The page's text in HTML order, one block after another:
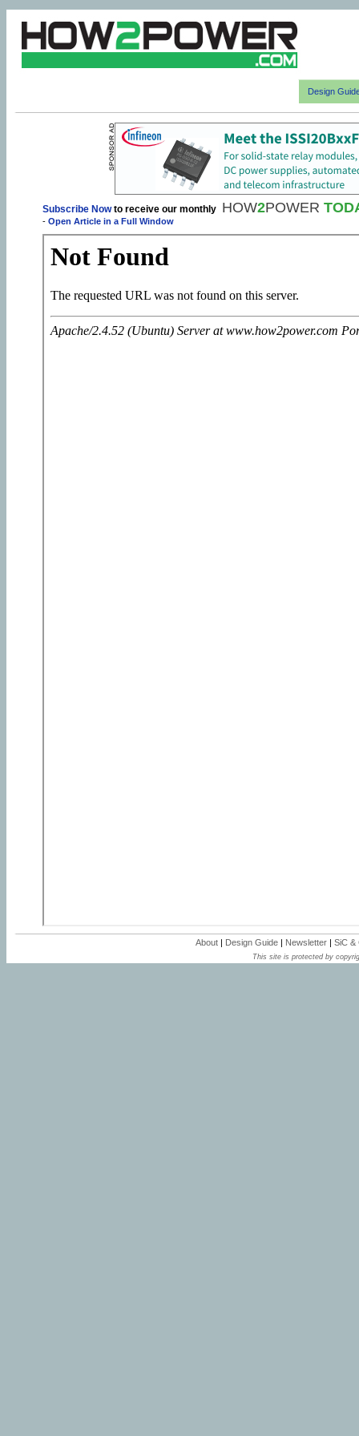
Design
Subscribe Nowto receive our monthly HOW2POWER
- Open Article in a Full Window
About | Design Guide | Newsletter | SiC &
This site is protected by